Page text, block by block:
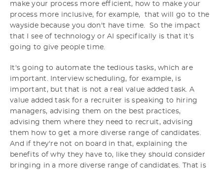
make your process more efficient, how to make your
process more inclusive, for example, that will go to the
wayside because you don't have time. So the impact
that I see of technology or AI specifically is that it's
going to give people time.
It's going to automate the tedious tasks, which are
important. Interview scheduling, for example, is
important, but that is not a real value added task. A
value added task for a recruiter is speaking to hiring
managers, advising them on the best practices,
advising them where they need to recruit, advising
them how to get a more diverse range of candidates.
And if they're not on board in that, explaining the
benefits of why they have to, like they should consider
bringing in a more diverse range of candidates. That is